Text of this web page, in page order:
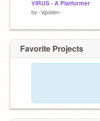
VIRUS - A Platformer
by -Vgolden-
Favorite Projects